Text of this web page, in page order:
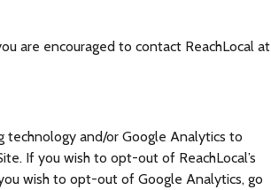
are encouraged to contact ReachLocal at
technology and/or Google Analytics to
If you wish to opt-out of ReachLocal’s
wish to opt-out of Google Analytics, go